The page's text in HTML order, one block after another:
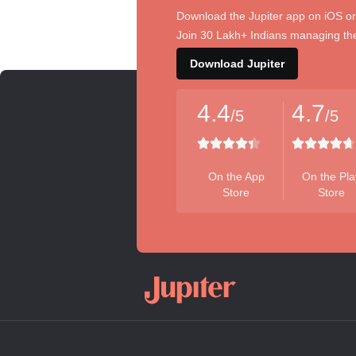
Download the Jupiter app on iOS or
Join 30 Lakh+ Indians managing
Download Jupiter
4.4/5
On the App
Store
4.7/5
On the
Store